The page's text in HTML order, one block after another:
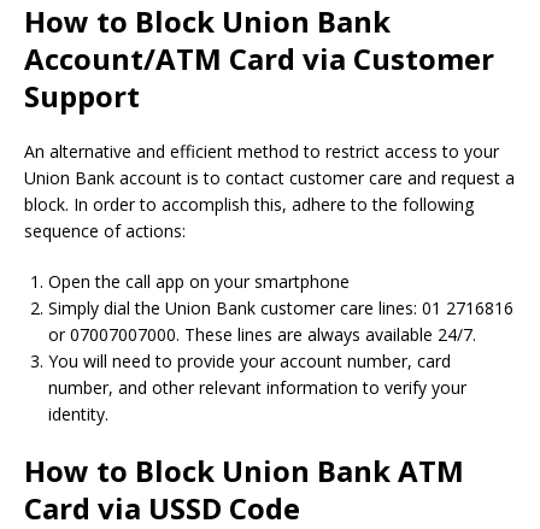
How to Block Union Bank
Account/ATM Card via Customer
Support
An alternative and efficient method to restrict access to your
Union Bank account is to contact customer care and request a
block. In order to accomplish this, adhere to the following
sequence of actions:
Open the call app on your smartphone
Simply dial the Union Bank customer care lines: 01 2716816
or 07007007000. These lines are always available 24/7.
You will need to provide your account number, card
number, and other relevant information to verify your
identity.
How to Block Union Bank ATM
Card via USSD Code